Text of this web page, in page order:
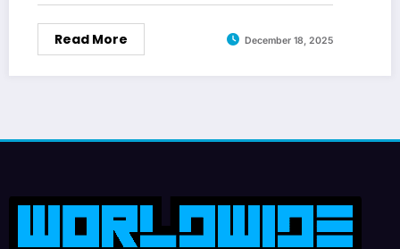
Read More December 18, 2025